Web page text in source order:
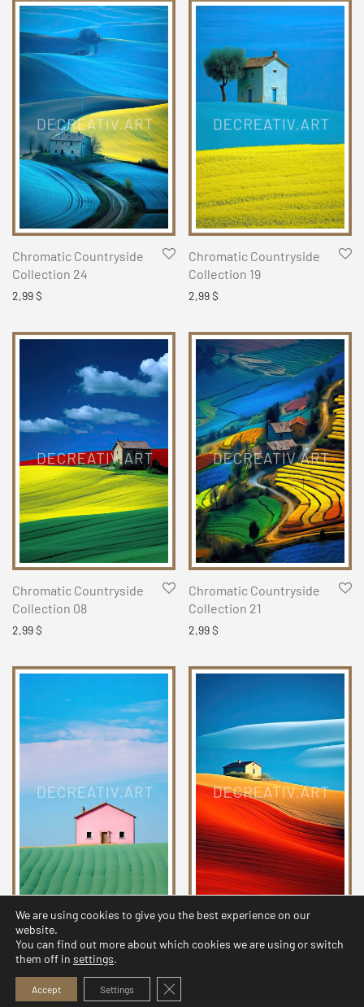
Chromatic Countryside
Collection 24
2,99$
Chromatic Countryside
Collection 19
2,99$
Chromatic Countryside
Collection 08
2,99$
Chromatic Countryside
Collection 21
2,99$
Chromatic Countryside
Collection 20
2,99$
Chromatic Countryside
Collection 25
We are using cookies to give you the best experience on our
website.
You can find out more about which cookies we are using or switch
them off in settings.
Accept Settings Close GDPR Cookie Banner